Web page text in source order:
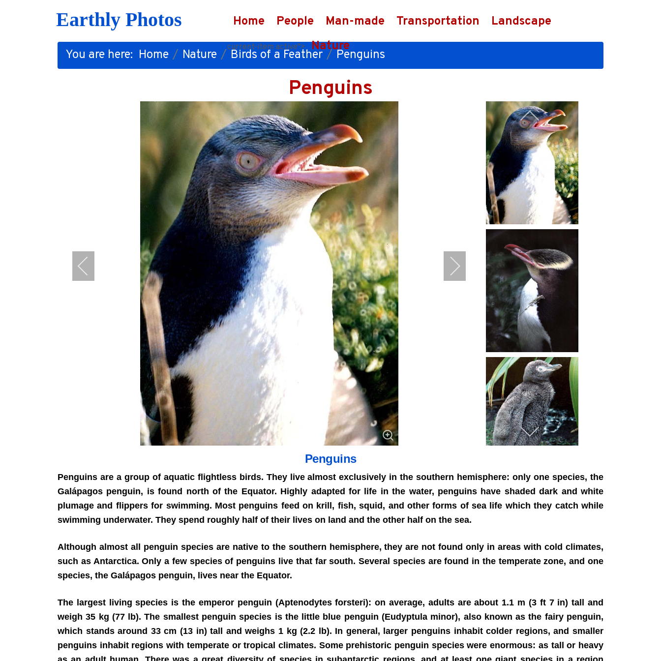
Earthly Photos Home People Man-made Transportation Landscape
current-item active"> Nature
You are here: Home Nature Birds of a Feather Penguins
Penguins
Penguins
Penguins are a group of aquatic flightless birds. They live almost exclusively in the southern hemisphere: only one species, the
Galápagos penguin, is found north of the Equator. Highly adapted for life in the water, penguins have shaded dark and white
plumage and flippers for swimming. Most penguins feed on krill, fish, squid, and other forms of sea life which they catch while
swimming underwater. They spend roughly half of their lives on land and the other half on the sea.
Although almost all penguin species are native to the southern hemisphere, they are not found only in areas with cold climates,
such as Antarctica. Only a few species of penguins live that far south. Several species are found in the temperate zone, and one
species, the Galápagos penguin, lives near the Equator.
The largest living species is the emperor penguin (Aptenodytes forsteri): on average, adults are about 1.1 m (3 ft 7 in) tall and
weigh 35 kg (77 lb). The smallest penguin species is the little blue penguin (Eudyptula minor), also known as the fairy penguin,
which stands around 33 cm (13 in) tall and weighs 1 kg (2.2 lb). In general, larger penguins inhabit colder regions, and smaller
penguins inhabit regions with temperate or tropical climates. Some prehistoric penguin species were enormous: as tall or heavy